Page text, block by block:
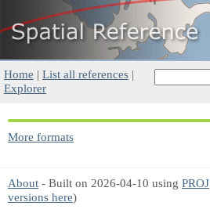
Home | List all references |
Explorer
More formats
About - Built on 2026-04-10 using PROJ
versions here)